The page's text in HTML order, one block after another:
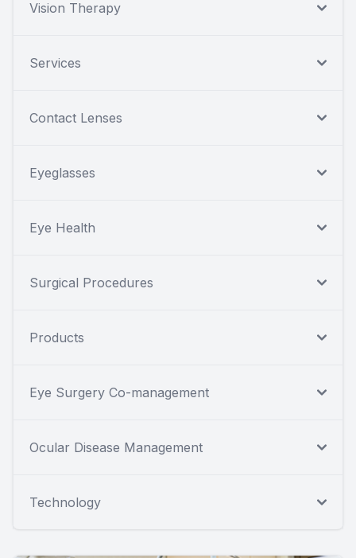
Vision Therapy
Services
Contact Lenses
Eyeglasses
Eye Health
Surgical Procedures
Products
Eye Surgery Co-management
Ocular Disease Management
Technology